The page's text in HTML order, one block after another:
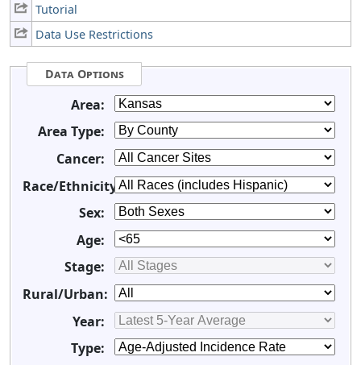
Tutorial
Data Use Restrictions
Data Options
Area:
Area Type:
Cancer:
Race/Ethnicity:
Sex:
Age:
Stage:
Rural/Urban:
Year:
Type: